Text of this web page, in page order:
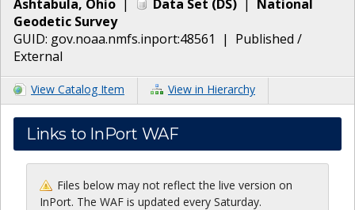
Ashtabula, Ohio | Data Set (DS) | National
Geodetic Survey
GUID: gov.noaa.nmfs.inport:48561 | Published /
External
View Catalog Item View in Hierarchy
Links to InPort WAF
Files below may not reflect the live version on
InPort. The WAF is updated every Saturday.